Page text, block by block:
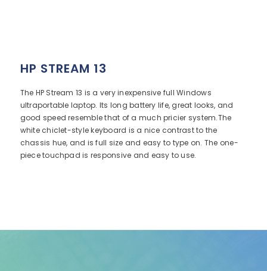
HP STREAM 13
The HP Stream 13 is a very inexpensive full Windows
ultraportable laptop. Its long battery life, great looks, and
good speed resemble that of a much pricier system.The
white chiclet-style keyboard is a nice contrast to the
chassis hue, and is full size and easy to type on. The one-
piece touchpad is responsive and easy to use.